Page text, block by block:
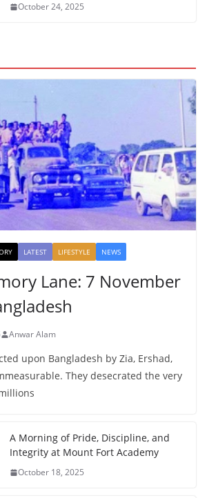
October 24, 2025
LATEST LIFESTYLE NEWS
Lane: 7 November
Anwar Alam
upon Bangladesh by Zia, Ershad,
They desecrated the very
A Morning of Pride, Discipline, and
Integrity at Mount Fort Academy
October 18, 2025